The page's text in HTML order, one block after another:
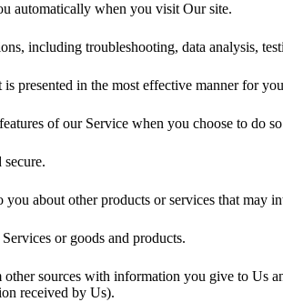
automatically when you visit Our site.
including troubleshooting, data analysis,
presented in the most effective manner for
of our Service when you choose to do
you about other products or services that
or goods and products.
sources with information you give to Us
received by Us).